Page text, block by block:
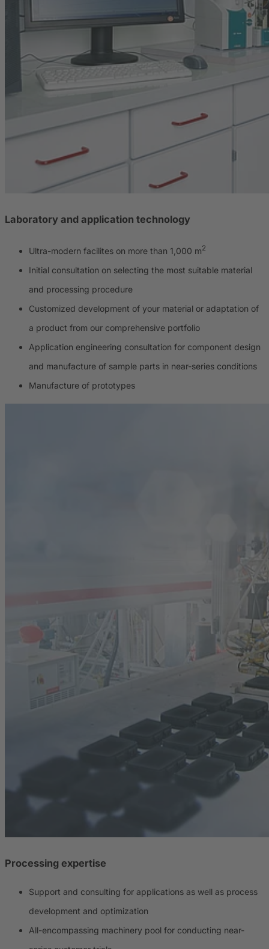
Laboratory and application technology
Ultra-modern facilites on more than 1,000 m2
Initial consultation on selecting the most suitable material
and processing procedure
Customized development of your material or adaptation of
a product from our comprehensive portfolio
Application engineering consultation for component design
and manufacture of sample parts in near-series conditions
Manufacture of prototypes
Processing expertise
Support and consulting for applications as well as process
development and optimization
All-encompassing machinery pool for conducting near-